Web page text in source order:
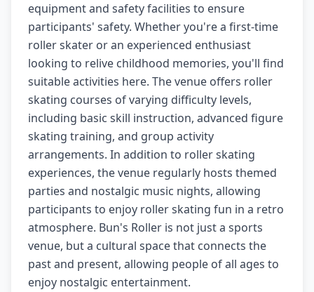
equipment and safety facilities to ensure
participants' safety. Whether you're a first-time
roller skater or an experienced enthusiast
looking to relive childhood memories, you'll find
suitable activities here. The venue offers roller
skating courses of varying difficulty levels,
including basic skill instruction, advanced figure
skating training, and group activity
arrangements. In addition to roller skating
experiences, the venue regularly hosts themed
parties and nostalgic music nights, allowing
participants to enjoy roller skating fun in a retro
atmosphere. Bun's Roller is not just a sports
venue, but a cultural space that connects the
past and present, allowing people of all ages to
enjoy nostalgic entertainment.